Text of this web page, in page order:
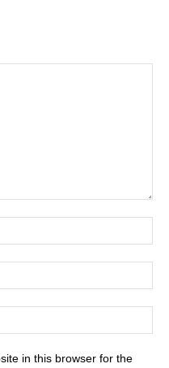
in this browser for the